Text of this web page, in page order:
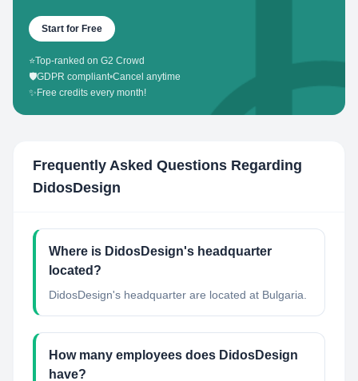
Start for Free
⭐Top-ranked on G2 Crowd
🛡️GDPR compliant•Cancel anytime
✨ Free credits every month!
Frequently Asked Questions Regarding
DidosDesign
Where is DidosDesign's headquarter
located?
DidosDesign's headquarter are located at Bulgaria.
How many employees does DidosDesign
have?